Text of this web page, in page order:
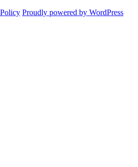
Proudly powered by WordPress